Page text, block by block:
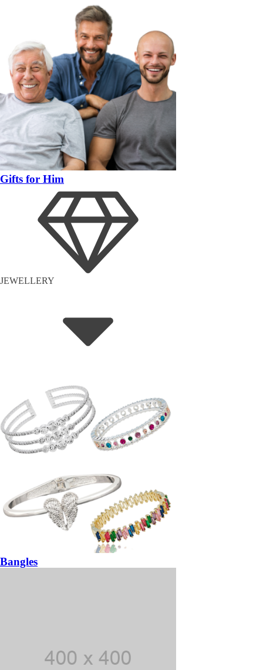
Gifts for Him
JEWELLERY
Bangles